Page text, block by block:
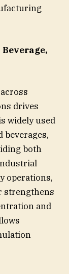
drives
widely used
beverages,
both
operations,
strengthens
and